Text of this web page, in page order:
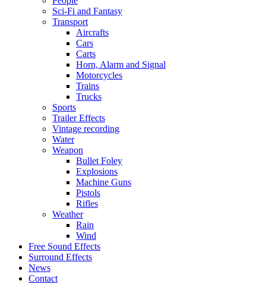
Sci-Fi and Fantasy
Transport
Aircrafts
Cars
Carts
Horn, Alarm and Signal
Motorcycles
Trains
Trucks
Sports
Trailer Effects
Vintage recording
Water
Weapon
Bullet Foley
Explosions
Machine Guns
Pistols
Rifles
Weather
Rain
Wind
Free Sound Effects
Surround Effects
News
Contact